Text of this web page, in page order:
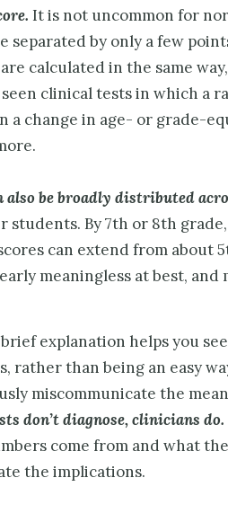
It is not uncommon for
separated by only a few
calculated in the same
clinical tests in which a
a change in age- or grade-
also be broadly distributed
students. By 7th or 8th
can extend from about
meaningless at best, and
explanation helps you
rather than being an easy
miscommunicate the
don’t diagnose, clinicians do.
come from and what
the implications.